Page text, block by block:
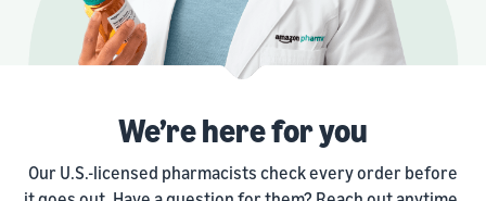
We’re here for you
Our U.S.-licensed pharmacists check every order before